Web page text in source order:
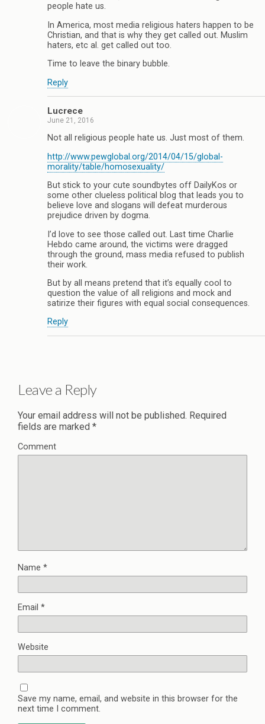
people hate us.
In America, most media religious haters happen to be
Christian, and that is why they get called out. Muslim
haters, etc al. get called out too.
Time to leave the binary bubble.
Reply
Lucrece
June 21, 2016
Not all religious people hate us. Just most of them.
http://www.pewglobal.org/2014/04/15/global-
morality/table/homosexuality/
But stick to your cute soundbytes off DailyKos or
some other clueless political blog that leads you to
believe love and slogans will defeat murderous
prejudice driven by dogma.
I’d love to see those called out. Last time Charlie
Hebdo came around, the victims were dragged
through the ground, mass media refused to publish
their work.
But by all means pretend that it’s equally cool to
question the value of all religions and mock and
satirize their figures with equal social consequences.
Reply
Leave a Reply
Your email address will not be published. Required
fields are marked *
Comment
Name *
Email *
Website
Save my name, email, and website in this browser for the
next time I comment.